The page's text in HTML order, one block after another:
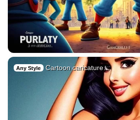
Any Style Cartoon caricature…